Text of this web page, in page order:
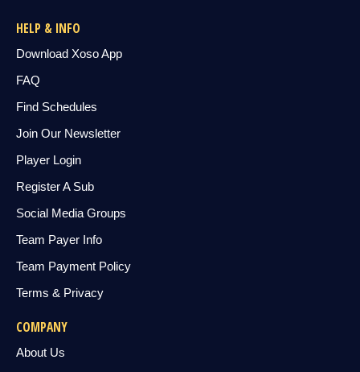
HELP & INFO
Download Xoso App
FAQ
Find Schedules
Join Our Newsletter
Player Login
Register A Sub
Social Media Groups
Team Payer Info
Team Payment Policy
Terms & Privacy
COMPANY
About Us